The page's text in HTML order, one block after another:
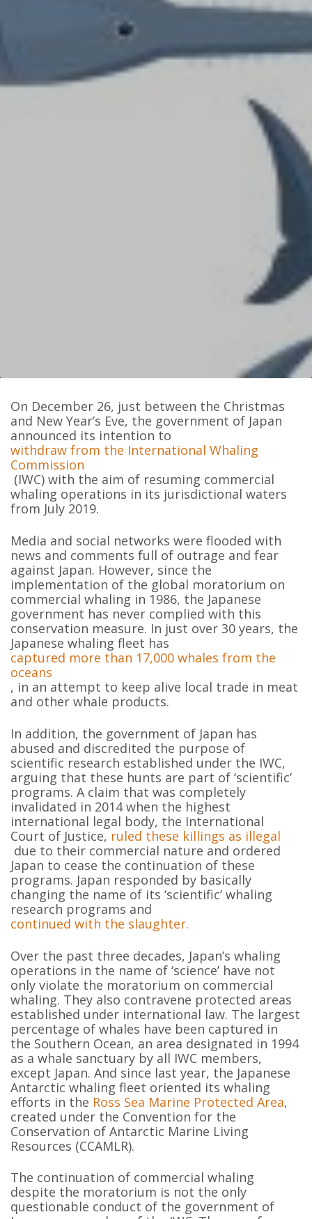
On December 26, just between the Christmas
and New Year’s Eve, the government of Japan
announced its intention to
withdraw from the International Whaling
Commission
(IWC) with the aim of resuming commercial
whaling operations in its jurisdictional waters
from July 2019.
Media and social networks were flooded with
news and comments full of outrage and fear
against Japan. However, since the
implementation of the global moratorium on
commercial whaling in 1986, the Japanese
government has never complied with this
conservation measure. In just over 30 years, the
Japanese whaling fleet has
captured more than 17,000 whales from the
oceans
, in an attempt to keep alive local trade in meat
and other whale products.
In addition, the government of Japan has
abused and discredited the purpose of
scientific research established under the IWC,
arguing that these hunts are part of ‘scientific’
programs. A claim that was completely
invalidated in 2014 when the highest
international legal body, the International
Court of Justice, ruled these killings as illegal
due to their commercial nature and ordered
Japan to cease the continuation of these
programs. Japan responded by basically
changing the name of its ‘scientific’ whaling
research programs and
continued with the slaughter.
Over the past three decades, Japan’s whaling
operations in the name of ‘science’ have not
only violate the moratorium on commercial
whaling. They also contravene protected areas
established under international law. The largest
percentage of whales have been captured in
the Southern Ocean, an area designated in 1994
as a whale sanctuary by all IWC members,
except Japan. And since last year, the Japanese
Antarctic whaling fleet oriented its whaling
efforts in the Ross Sea Marine Protected Area,
created under the Convention for the
Conservation of Antarctic Marine Living
Resources (CCAMLR).
The continuation of commercial whaling
despite the moratorium is not the only
questionable conduct of the government of